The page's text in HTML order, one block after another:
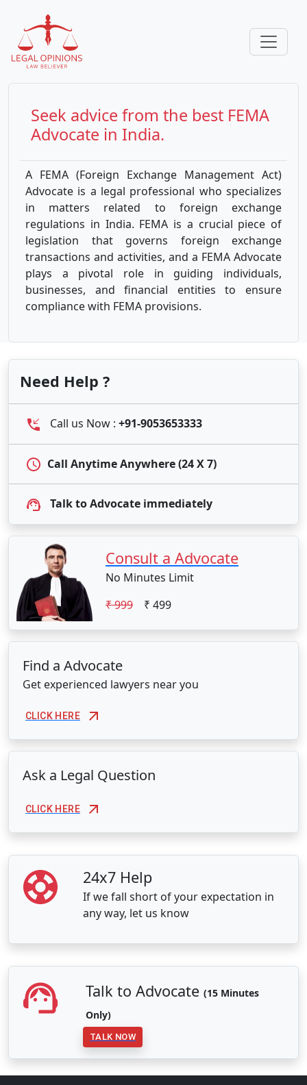
Seek advice from the best FEMA
Advocate in India.
A FEMA (Foreign Exchange Management Act)
Advocate is a legal professional who specializes
in matters related to foreign exchange
regulations in India. FEMA is a crucial piece of
legislation that governs foreign exchange
transactions and activities, and a FEMA Advocate
plays a pivotal role in guiding individuals,
businesses, and financial entities to ensure
compliance with FEMA provisions.
Need Help ?
Call us Now : +91-9053653333
Call Anytime Anywhere (24 X 7)
Talk to Advocate immediately
Consult a Advocate
No Minutes Limit
₹ 999
₹ 499
Find a Advocate
Get experienced lawyers near you
CLICK HERE
Ask a Legal Question
CLICK HERE
24x7 Help
If we fall short of your expectation in
any way, let us know
Talk to Advocate (15 Minutes
Only)
TALK NOW